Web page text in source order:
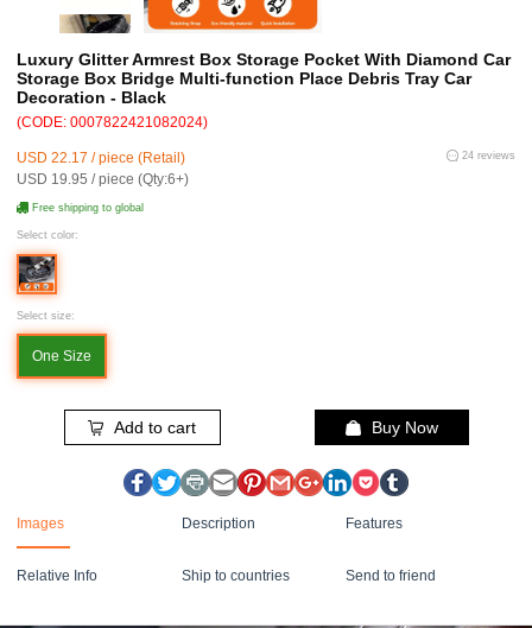
Luxury Glitter Armrest Box Storage Pocket With Diamond Car
Storage Box Bridge Multi-function Place Debris Tray Car
Decoration - Black
(CODE: 0007822421082024)
USD 22.17 / piece (Retail)
USD 19.95 / piece (Qty:6+)
24 reviews
Free shipping to global
Select color:
Select size:
One Size
Add to cart Buy Now
Images Description Features
Relative Info Ship to countries Send to friend